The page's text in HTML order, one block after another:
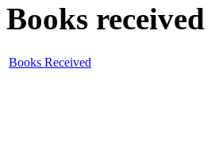
Books received
Books Received